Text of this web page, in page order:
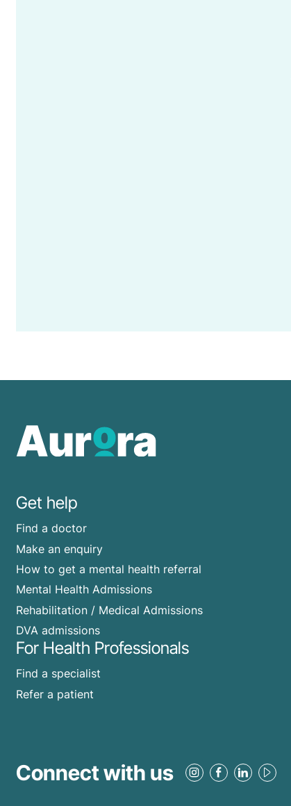
Get help
Find a doctor
Make an enquiry
How to get a mental health referral
Mental Health Admissions
Rehabilitation / Medical Admissions
DVA admissions
For Health Professionals
Find a specialist
Refer a patient
Connect with us